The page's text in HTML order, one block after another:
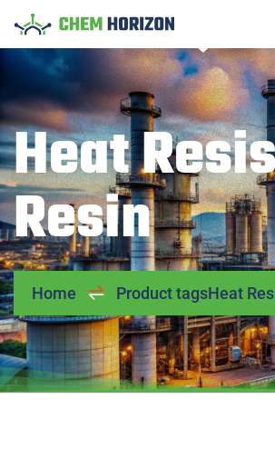
Heat
Resin
Home Product tagsHeat